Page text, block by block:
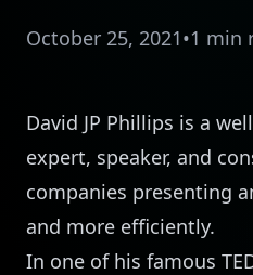
October 25, 2021•1 min
David JP Phillips is a
expert, speaker, and
companies presenting
and more efficiently.
In one of his famous